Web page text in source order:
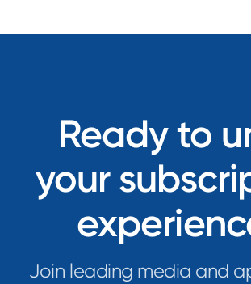
Ready to
your
Join leading media and